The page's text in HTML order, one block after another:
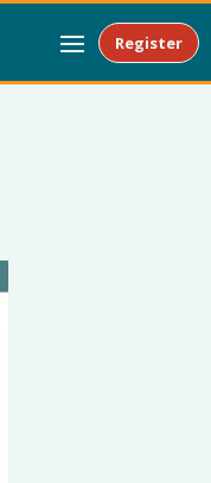
Register